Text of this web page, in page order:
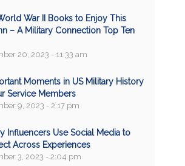
War II Books to Enjoy This
– A Military Connection Top Ten
20, 2023 - 11:33 am
Moments in US Military History
Service Members
9, 2023 - 2:17 pm
Influencers Use Social Media to
Across Experiences
3, 2023 - 2:04 pm